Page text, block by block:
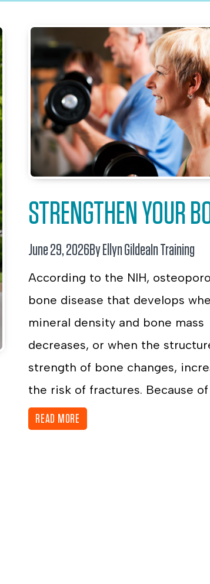
STRENGTHEN YOUR
June 29, 2026By Ellyn GildeaInTraining
According to the NIH,
bone disease that develops
mineral density and bone mass
decreases, or when the
strength of bone changes,
the risk of fractures. Because of
READ MORE